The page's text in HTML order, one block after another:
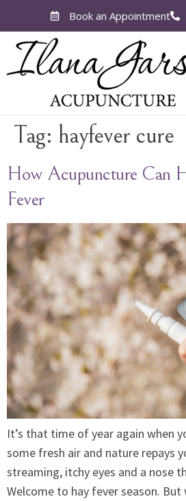
Book an Appointment
Tag: hayfever cure
How Acupuncture Can
Fever
It’s that time of year again when
some fresh air and nature repays
streaming, itchy eyes and a nose
Welcome to hay fever season.